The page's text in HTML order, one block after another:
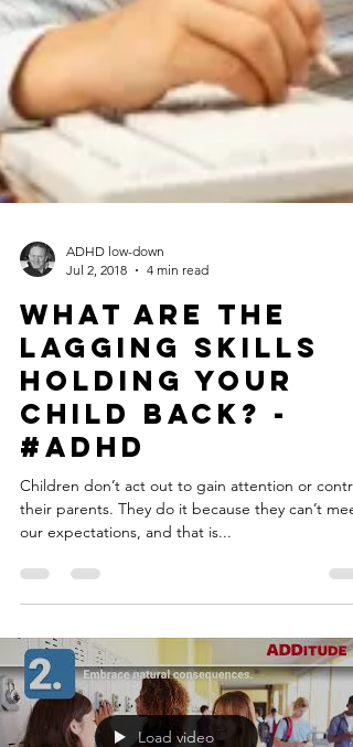
ADHD low-down
Jul 2, 2018
4 min read
What Are the
Lagging Skills
Holding Your
Child Back? -
#ADHD
Children don’t act out to gain attention or
their parents. They do it because they can’t meet
our expectations, and that is...